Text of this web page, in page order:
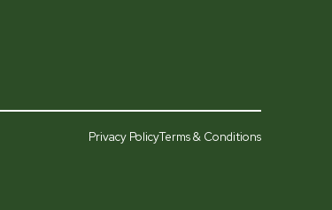
Privacy PolicyTerms & Conditions